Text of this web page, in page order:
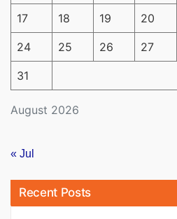
August 2026
17 18 19 20
24 25 26 27
31
« Jul
Recent Posts